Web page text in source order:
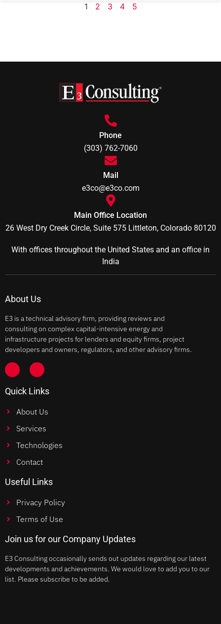
1 2 3 4 5
Phone
(303) 762-7060
Mail
e3co@e3co.com
Main Office Location
26 West Dry Creek Circle, Suite 575 Littleton, Colorado 80120
With offices throughout the United States and an office in
India
About Us
E3 is a technical advisory firm, providing reviews and
consulting on complex capital-intensive energy and
infrastructure projects for lenders and equity firms, project
developers and owners, regulators, and other advisory firms.
Quick Links
About Us
Services
Technologies
Contact
Useful Links
Privacy Policy
Terms of Use
Join us for our Company Updates
E3 Consulting occasionally sends out updates regarding our latest
developments and achievements. We would love to add you to our
list. Please subscribe to be added.